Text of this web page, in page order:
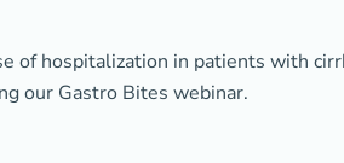
of hospitalization in patients with
our Gastro Bites webinar.